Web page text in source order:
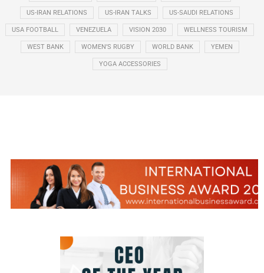
US-IRAN RELATIONS US-IRAN TALKS US-SAUDI RELATIONS
USA FOOTBALL VENEZUELA VISION 2030 WELLNESS TOURISM
WEST BANK WOMEN’S RUGBY WORLD BANK YEMEN
YOGA ACCESSORIES